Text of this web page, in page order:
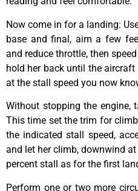
Now come in for a landing:
base and final, aim a few
and reduce throttle, then
hold her back until the
at the stall speed you now
Without stopping the engine,
This time set the trim for
the indicated stall speed,
and let her climb, downwind
percent stall as for the first
Perform one or two more